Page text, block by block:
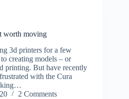
worth moving
3d printers for a few
creating models – or
printing. But have recently
with the Cura
2 Comments